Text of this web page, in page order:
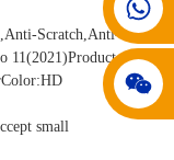
Scratch,Anti-
11(2021)Product
small